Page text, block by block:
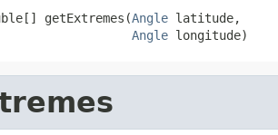
getExtremes(Angle latitude,
Angle longitude)